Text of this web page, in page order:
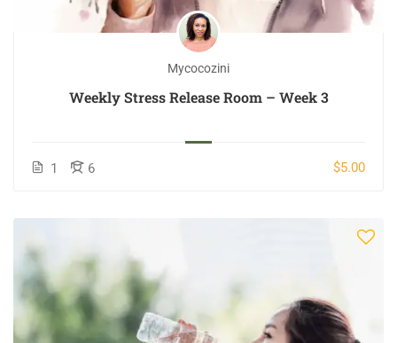
Mycocozini
Weekly Stress Release Room – Week 3
1 6 $5.00